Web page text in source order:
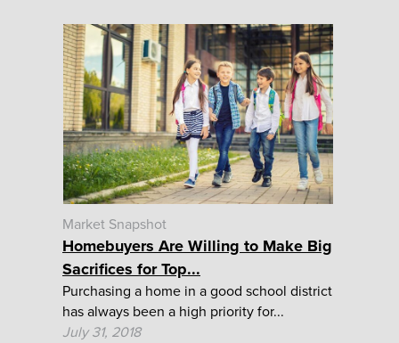
Market Snapshot
Homebuyers Are Willing to Make Big
Sacrifices for Top...
Purchasing a home in a good school district
has always been a high priority for...
July 31, 2018